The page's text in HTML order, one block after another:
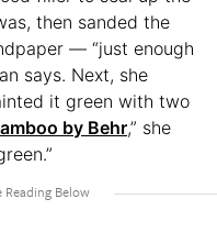
then sanded the
— “just enough
says. Next, she
it green with two
by Behr,” she